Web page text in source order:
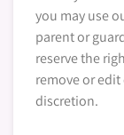
you may use
parent or
reserve the
remove or
discretion.